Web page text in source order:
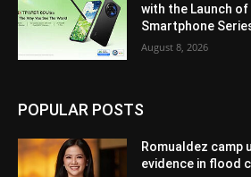
with the Launch of
Smartphone
August 8, 2026
POPULAR POSTS
Romualdez camp
evidence in flood